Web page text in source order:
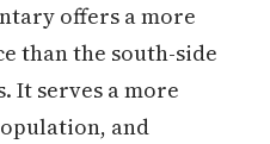
offers a more
than the south-side
It serves a more
and